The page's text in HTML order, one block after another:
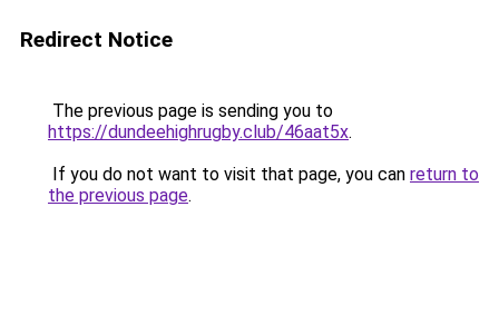
Redirect Notice
The previous page is sending you to
https://dundeehighrugby.club/46aat5x.
If you do not want to visit that page, you can return to
the previous page.